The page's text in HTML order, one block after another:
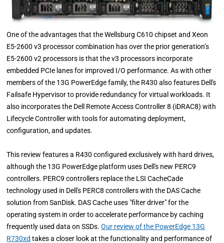
One of the advantages that the Wellsburg C610 chipset and Xeon
E5-2600 v3 processor combination has over the prior generation’s
E5-2600 v2 processors is that the v3 processors incorporate
embedded PCIe lanes for improved I/O performance. As with other
members of the 13G PowerEdge family, the R430 also features Dell's
Failsafe Hypervisor to provide redundancy for virtual workloads. It
also incorporates the Dell Remote Access Controller 8 (iDRAC8) with
Lifecycle Controller with tools for automating deployment,
configuration, and updates.
This review features a R430 configured exclusively with hard drives,
although the 13G PowerEdge platform uses Dell's new PERC9
controllers. PERC9 controllers replace the LSI CacheCade
technology used in Dell's PERC8 controllers with the DAS Cache
solution from SanDisk. DAS Cache uses "filter driver" for the
operating system in order to accelerate performance by caching
frequently used data on SSDs.Our review of the PowerEdge 13G
R730xd takes a closer look at the functionality and performance of